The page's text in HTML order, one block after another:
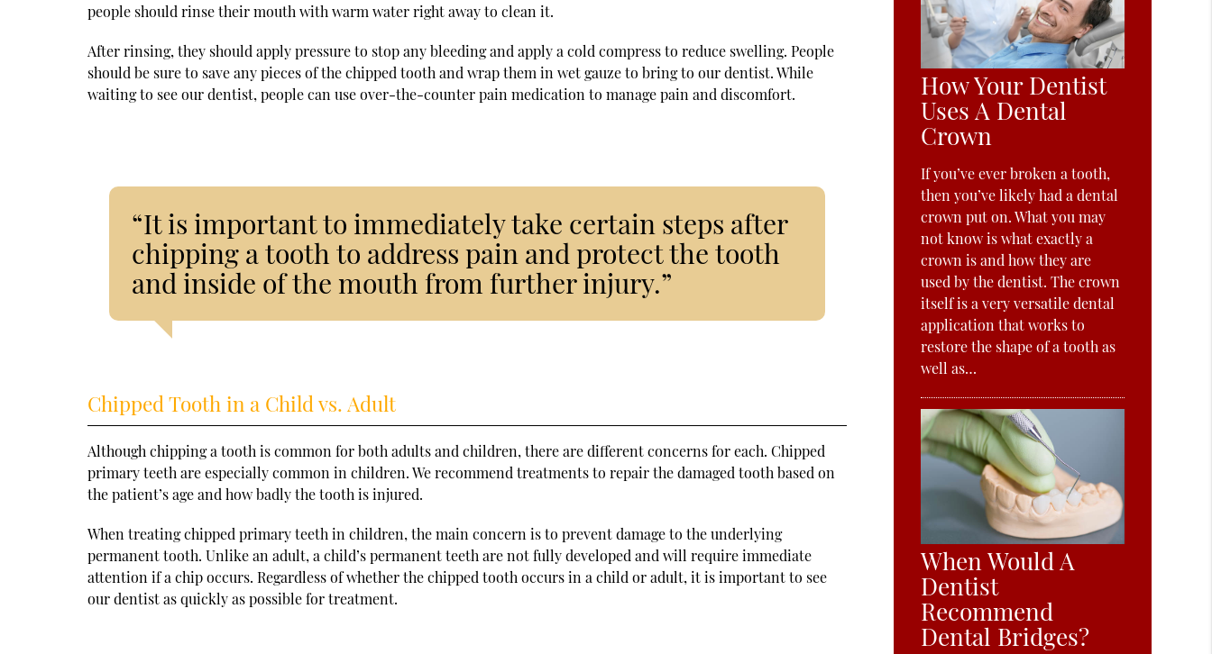
people should rinse their mouth with warm water right away to clean it.
After rinsing, they should apply pressure to stop any bleeding and apply a cold compress to reduce swelling. People
should be sure to save any pieces of the chipped tooth and wrap them in wet gauze to bring to our dentist. While
waiting to see our dentist, people can use over-the-counter pain medication to manage pain and discomfort.
“It is important to immediately take certain steps after
chipping a tooth to address pain and protect the tooth
and inside of the mouth from further injury.”
Chipped Tooth in a Child vs. Adult
Although chipping a tooth is common for both adults and children, there are different concerns for each. Chipped
primary teeth are especially common in children. We recommend treatments to repair the damaged tooth based on
the patient’s age and how badly the tooth is injured.
When treating chipped primary teeth in children, the main concern is to prevent damage to the underlying
permanent tooth. Unlike an adult, a child’s permanent teeth are not fully developed and will require immediate
attention if a chip occurs. Regardless of whether the chipped tooth occurs in a child or adult, it is important to see
our dentist as quickly as possible for treatment.
How Your Dentist
Uses A Dental
Crown
If you’ve ever broken a tooth,
then you’ve likely had a dental
crown put on. What you may
not know is what exactly a
crown is and how they are
used by the dentist. The crown
itself is a very versatile dental
application that works to
restore the shape of a tooth as
well as…
When Would A
Dentist
Recommend
Dental Bridges?